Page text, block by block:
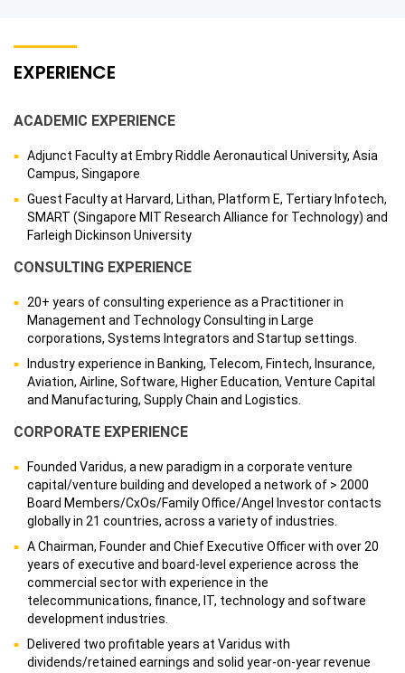
EXPERIENCE
ACADEMIC EXPERIENCE
Adjunct Faculty at Embry Riddle Aeronautical University, Asia
Campus, Singapore
Guest Faculty at Harvard, Lithan, Platform E, Tertiary Infotech,
SMART (Singapore MIT Research Alliance for Technology) and
Farleigh Dickinson University
CONSULTING EXPERIENCE
20+ years of consulting experience as a Practitioner in
Management and Technology Consulting in Large
corporations, Systems Integrators and Startup settings.
Industry experience in Banking, Telecom, Fintech, Insurance,
Aviation, Airline, Software, Higher Education, Venture Capital
and Manufacturing, Supply Chain and Logistics.
CORPORATE EXPERIENCE
Founded Varidus, a new paradigm in a corporate venture
capital/venture building and developed a network of > 2000
Board Members/CxOs/Family Office/Angel Investor contacts
globally in 21 countries, across a variety of industries.
A Chairman, Founder and Chief Executive Officer with over 20
years of executive and board-level experience across the
commercial sector with experience in the
telecommunications, finance, IT, technology and software
development industries.
Delivered two profitable years at Varidus with
dividends/retained earnings and solid year-on-year revenue